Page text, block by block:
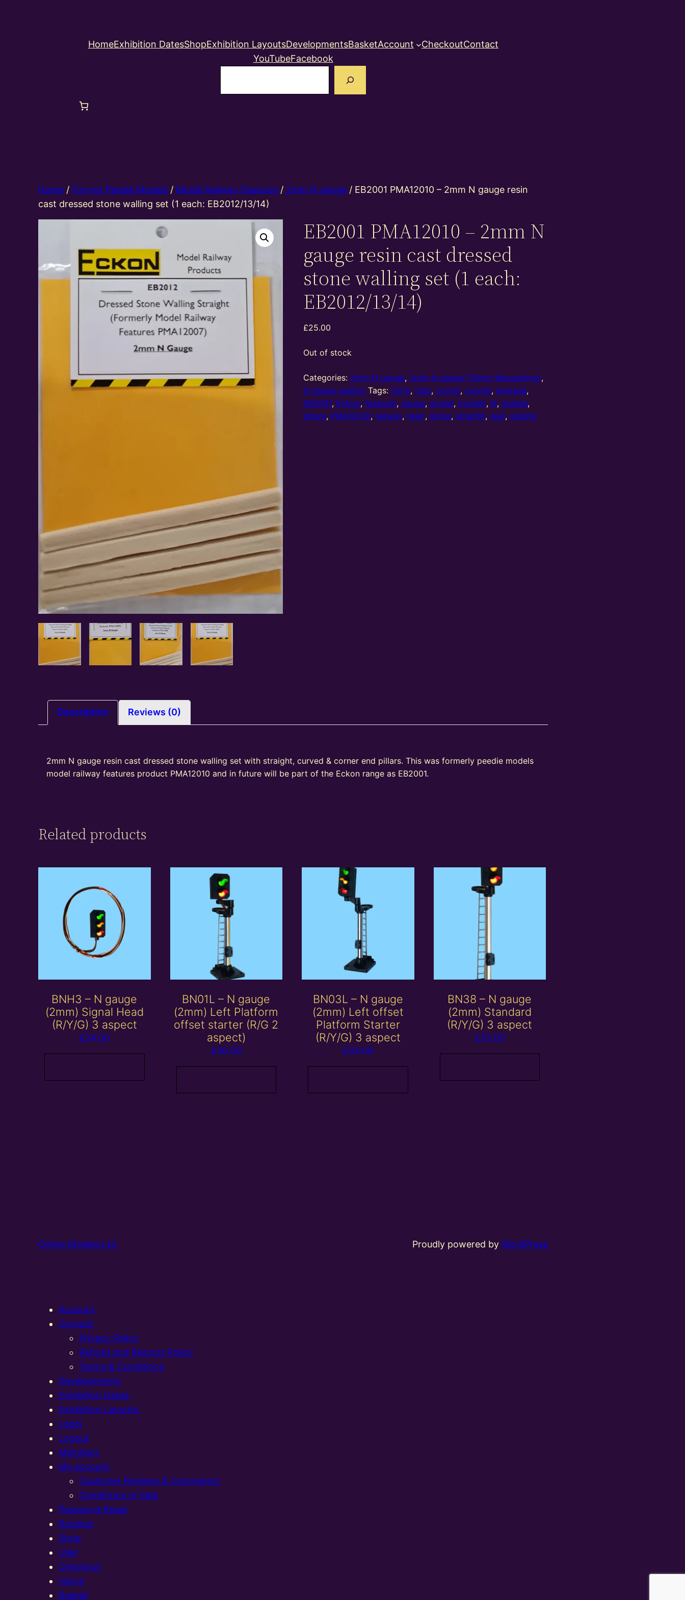
HomeExhibition DatesShopExhibition LayoutsDevelopmentsBasketAccount CheckoutContact
YouTubeFacebook
Home / Former Peedie Models / Model Railway Features / 2mm N gauge / EB2001 PMA12010 – 2mm N gauge resin
cast dressed stone walling set (1 each: EB2012/13/14)
EB2001 PMA12010 – 2mm N
gauge resin cast dressed
stone walling set (1 each:
EB2012/13/14)
£25.00
Out of stock
Categories: 2mm N gauge, 2mm N gauge (10mm Wargaming),
N gauge walling Tags: 2mm,cast,corner,curved,dressed,
EB2001, Eckon,features,gauge, model, models, N, peedie,
pillars, PMA12010, railway, resin, stone, straight,wall,walling
Description Reviews (0)
2mm N gauge resin cast dressed stone walling set with straight, curved & corner end pillars. This was formerly peedie models
model railway features product PMA12010 and in future will be part of the Eckon range as EB2001.
Related products
BNH3 – N gauge
(2mm) Signal Head
(R/Y/G) 3 aspect
£24.00
BN01L – N gauge
(2mm) Left Platform
offset starter (R/G 2
aspect)
£30.00
BN03L – N gauge
(2mm) Left offset
Platform Starter
(R/Y/G) 3 aspect
£33.00
BN38 – N gauge
(2mm) Standard
(R/Y/G) 3 aspect
£33.00
Online Models Ltd Proudly powered byWordPress
Account
Contact
Privacy Policy
Refund and Returns Policy
Terms & Conditions
Developments
Exhibition Dates
Exhibition Layouts,
Login
Logout
Members
My account
Customer Reviews & Comments:
Conditions of Sale
Password Reset
Register
Shop
User
Checkout
Home
Basket